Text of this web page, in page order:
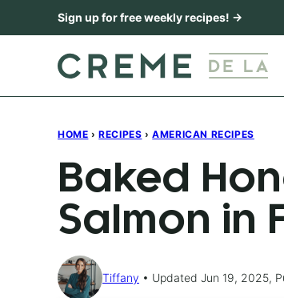
to
Sign up for free weekly recipes! →
HOME › RECIPES › AMERICAN RECIPES
Baked
Salmon in
Tiffany Updated Jun 19, 2025,